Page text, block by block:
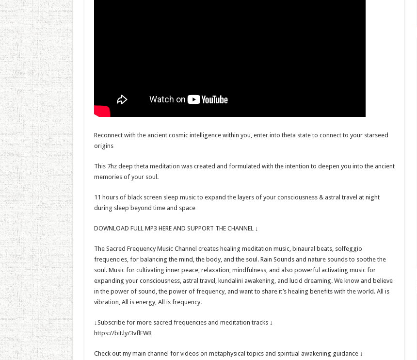
Reconnect with the ancient cosmic intelligence within you, enter into theta state to connect to your starseed
origins
This 7hz deep theta meditation was created and formulated with the intention to deepen you into the ancient
memories of your soul.
11 hours of black screen sleep music to expand the layers of your consciousness & astral travel at night
during sleep beyond time and space
DOWNLOAD FULL MP3 HERE AND SUPPORT THE CHANNEL ↓
The Sacred Frequency Music Channel creates healing meditation music, binaural beats, solfeggio
frequencies, for balancing the mind, the body, and the soul. Rain Sounds and nature sounds to soothe the
soul. Music for cultivating inner peace, relaxation, mindfulness, and also powerful activating music for
expanding your consciousness, astral travel, kundalini awakening, and lucid dreaming. We know and believe
in the power of sound, the power of frequency, and want to share it’s healing benefits with the world. All is
vibration, All is energy, All is frequency.
↓Subscribe for more sacred frequencies and meditation tracks ↓
https://bit.ly/3vflEWR
Check out my main channel for videos on metaphysical topics and spiritual awakening guidance ↓